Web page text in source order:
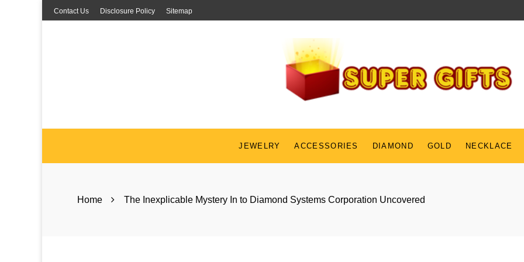
Skip
to
Contact Us Disclosure Policy Sitemap
JEWELRY ACCESSORIES DIAMOND GOLD NECKLACE
Home The Inexplicable Mystery In to Diamond Systems Corporation Uncovered